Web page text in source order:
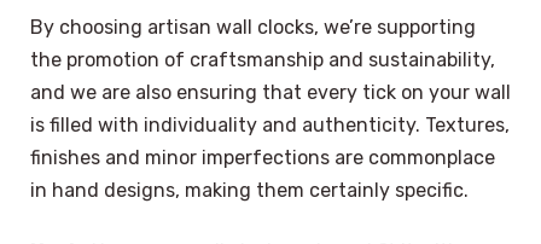
By choosing artisan wall clocks, we’re supporting
the promotion of craftsmanship and sustainability,
and we are also ensuring that every tick on your wall
is filled with individuality and authenticity. Textures,
finishes and minor imperfections are commonplace
in hand designs, making them certainly specific.